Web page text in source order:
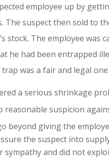
employee up by
The suspect then sold to
stock. The employee was
he had been entrapped
was a fair and legal one
a serious shrinkage
reasonable suspicion
beyond giving the
the suspect into
sympathy and did not